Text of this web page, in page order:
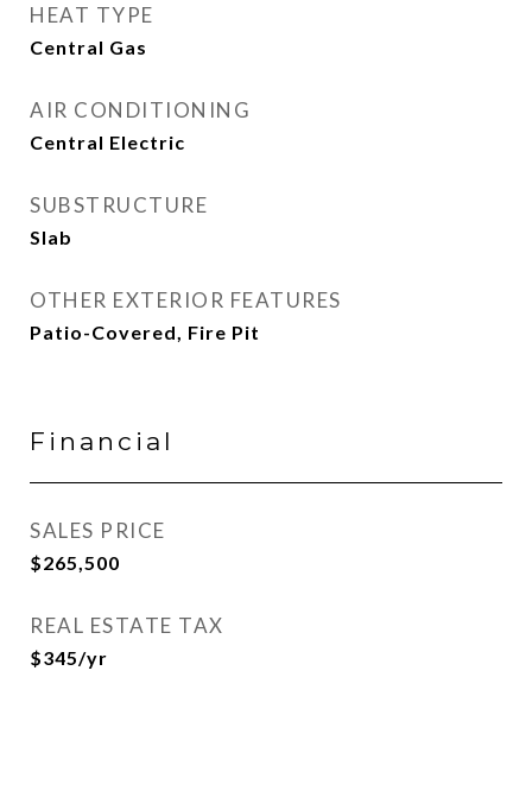
HEAT TYPE
Central Gas
AIR CONDITIONING
Central Electric
SUBSTRUCTURE
Slab
OTHER EXTERIOR FEATURES
Patio-Covered, Fire Pit
Financial
SALES PRICE
$265,500
REAL ESTATE TAX
$345/yr